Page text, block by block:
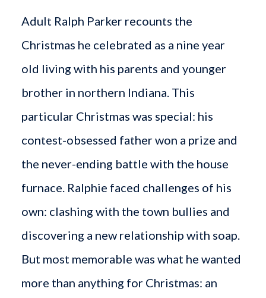
Adult Ralph Parker recounts the
Christmas he celebrated as a nine year
old living with his parents and younger
brother in northern Indiana. This
particular Christmas was special: his
contest-obsessed father won a prize and
the never-ending battle with the house
furnace. Ralphie faced challenges of his
own: clashing with the town bullies and
discovering a new relationship with soap.
But most memorable was what he wanted
more than anything for Christmas: an